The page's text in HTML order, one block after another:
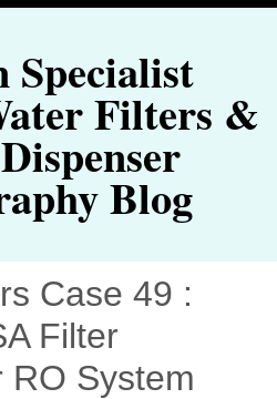
Specialist
Filters &
Blog
Case 49 :
Filter
RO System